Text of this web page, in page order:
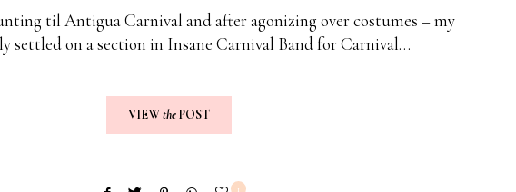
til Antigua Carnival and after agonizing over costumes – my
settled on a section in Insane Carnival Band for Carnival…
VIEWthePOST
1